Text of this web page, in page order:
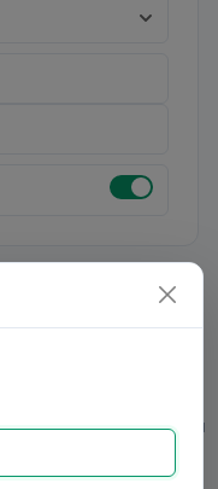
0/20
0/20
0/31
0/23